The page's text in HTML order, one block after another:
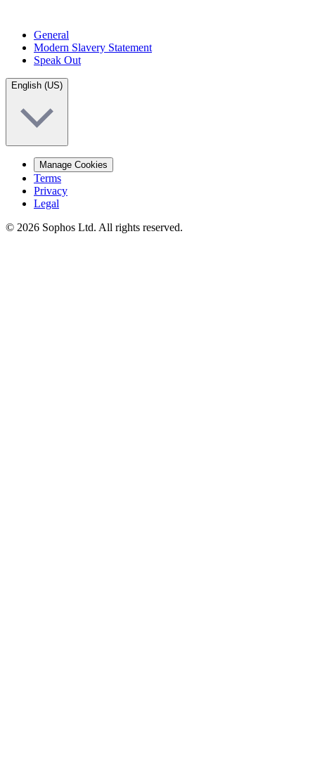
General
Modern Slavery Statement
Speak Out
English (US)
Manage Cookies
Terms
Privacy
Legal
© 2026 Sophos Ltd. All rights reserved.